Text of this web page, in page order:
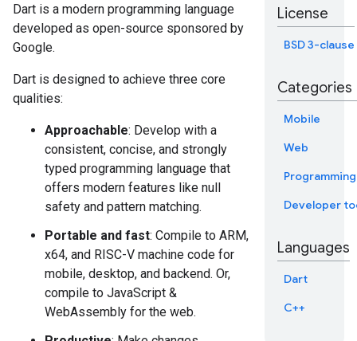
Dart is a modern programming language
developed as open-source sponsored by
Google.
Dart is designed to achieve three core
qualities:
Approachable: Develop with a
consistent, concise, and strongly
typed programming language that
offers modern features like null
safety and pattern matching.
Portable and fast: Compile to ARM,
x64, and RISC-V machine code for
mobile, desktop, and backend. Or,
compile to JavaScript &
WebAssembly for the web.
License
BSD 3-clause
Categories
Mobile
Web
Programming
Developer
Languages
Dart
C++